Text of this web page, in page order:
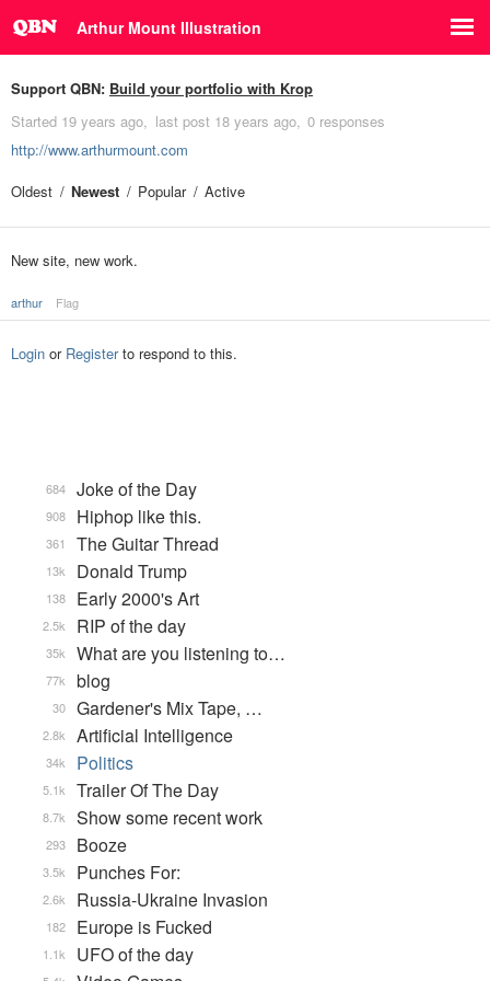
Arthur Mount Illustration
Support QBN: Build your portfolio with Krop
Started 19 years ago last post 18 years ago 0 responses
http://www.arthurmount.com
Oldest
Newest Popular Active
New site, new work.
arthur Flag
Login or Registerto respond to this.
Joke of the Day
684
Hiphop like this.
908
The Guitar Thread
361
Donald Trump
13k
Early 2000's Art
138
RIP of the day
2.5k
What are you listening to…
35k
blog
77k
Gardener's Mix Tape, …
30
Artificial Intelligence
2.8k
Politics
34k
Trailer Of The Day
5.1k
Show some recent work
8.7k
Booze
293
Punches For:
3.5k
Russia-Ukraine Invasion
2.6k
Europe is Fucked
182
UFO of the day
1.1k